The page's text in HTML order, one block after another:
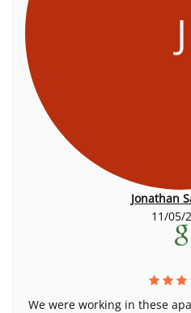
J
Jonathan
11/05/
We were working in these